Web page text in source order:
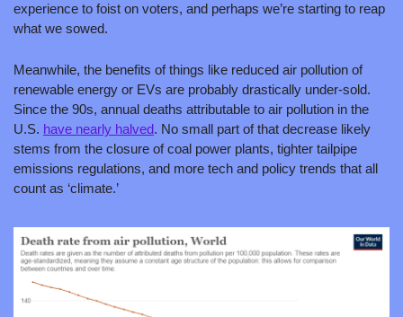
experience to foist on voters, and perhaps we’re starting to reap
what we sowed.
Meanwhile, the benefits of things like reduced air pollution of
renewable energy or EVs are probably drastically under-sold.
Since the 90s, annual deaths attributable to air pollution in the
U.S. have nearly halved. No small part of that decrease likely
stems from the closure of coal power plants, tighter tailpipe
emissions regulations, and more tech and policy trends that all
count as ‘climate.’